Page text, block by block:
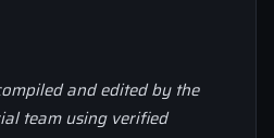
and edited by the
team using verified